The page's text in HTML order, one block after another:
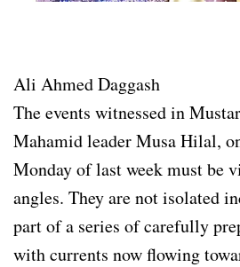
Ali Ahmed Daggash
The events witnessed in
Mahamid leader Musa Hilal,
Monday of last week must be
angles. They are not isolated
part of a series of carefully
with currents now flowing